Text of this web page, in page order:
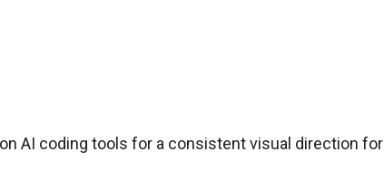
AI coding tools for a consistent visual direction for